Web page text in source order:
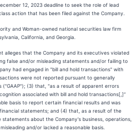
12, 2023 deadline to seek the role of lead
action that has been filed against the Company.
and Woman-owned national securities law firm
California, and Georgia.
alleges that the Company and its executives violated
false and/or misleading statements and/or failing to
had engaged in "bill and hold transactions" with
were not reported pursuant to generally
("GAAP"); (3) that, "as a result of apparent errors
associated with bill and hold transactions[,]”
basis to report certain financial results and was
statements; and (4) that, as a result of the
about the Company's business, operations,
and/or lacked a reasonable basis.